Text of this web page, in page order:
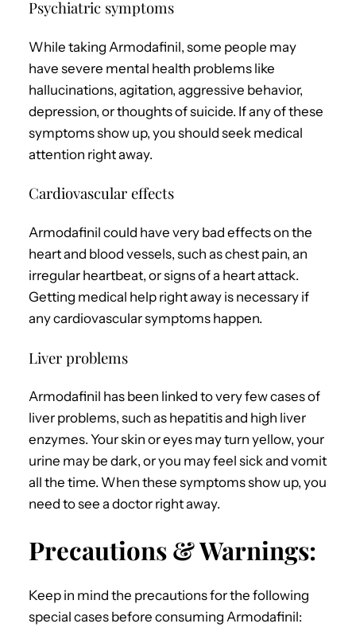
Psychiatric symptoms
While taking Armodafinil, some people may
have severe mental health problems like
hallucinations, agitation, aggressive behavior,
depression, or thoughts of suicide. If any of these
symptoms show up, you should seek medical
attention right away.
Cardiovascular effects
Armodafinil could have very bad effects on the
heart and blood vessels, such as chest pain, an
irregular heartbeat, or signs of a heart attack.
Getting medical help right away is necessary if
any cardiovascular symptoms happen.
Liver problems
Armodafinil has been linked to very few cases of
liver problems, such as hepatitis and high liver
enzymes. Your skin or eyes may turn yellow, your
urine may be dark, or you may feel sick and vomit
all the time. When these symptoms show up, you
need to see a doctor right away.
Precautions & Warnings:
Keep in mind the precautions for the following
special cases before consuming Armodafinil: